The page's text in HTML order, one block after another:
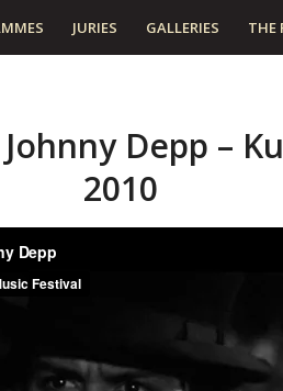
JURIES GALLERIES THE
Depp –
2010